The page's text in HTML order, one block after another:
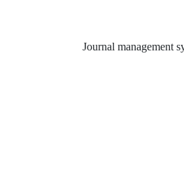
Journal management